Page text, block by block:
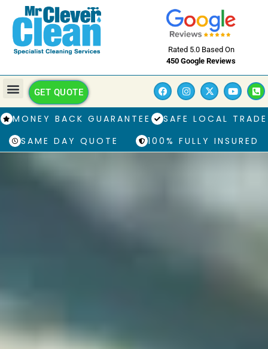
Rated 5.0 Based On
450 Google Reviews
GET QUOTE
MONEY BACK GUARANTEE
SAFE LOCAL TRADE
SAME DAY QUOTE
100% FULLY INSURED